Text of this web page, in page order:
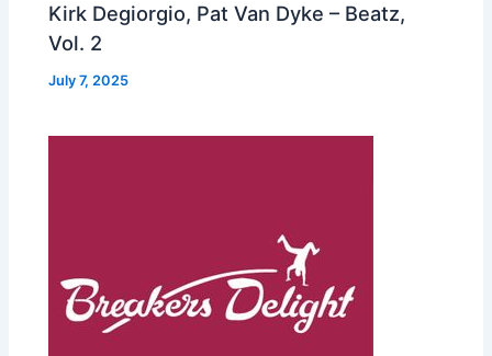
Kirk Degiorgio, Pat Van Dyke – Beatz,
Vol. 2
July 7, 2025